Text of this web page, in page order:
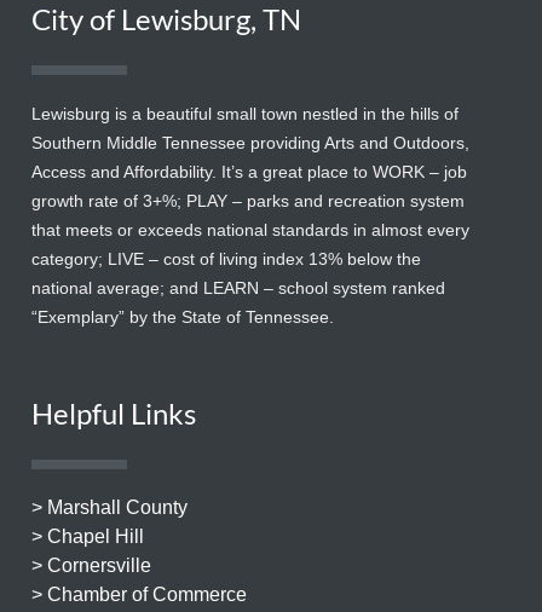
City of Lewisburg, TN
Lewisburg is a beautiful small town nestled in the hills of
Southern Middle Tennessee providing Arts and Outdoors,
Access and Affordability. It’s a great place to WORK – job
growth rate of 3+%; PLAY – parks and recreation system
that meets or exceeds national standards in almost every
category; LIVE – cost of living index 13% below the
national average; and LEARN – school system ranked
“Exemplary” by the State of Tennessee.
Helpful Links
> Marshall County
> Chapel Hill
> Cornersville
> Chamber of Commerce